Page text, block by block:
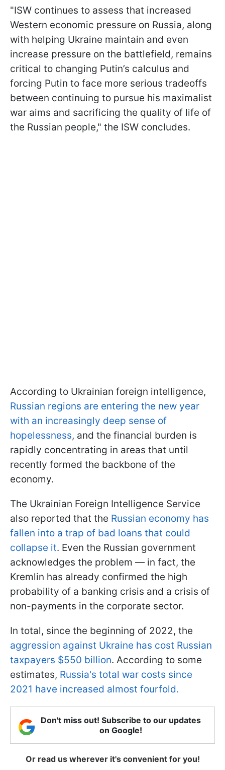
"ISW continues to assess that increased
Western economic pressure on Russia, along
with helping Ukraine maintain and even
increase pressure on the battlefield, remains
critical to changing Putin’s calculus and
forcing Putin to face more serious tradeoffs
between continuing to pursue his maximalist
war aims and sacrificing the quality of life of
the Russian people," the ISW concludes.
According to Ukrainian foreign intelligence,
Russian regions are entering the new year
with an increasingly deep sense of
hopelessness, and the financial burden is
rapidly concentrating in areas that until
recently formed the backbone of the
economy.
The Ukrainian Foreign Intelligence Service
also reported that the Russian economy has
fallen into a trap of bad loans that could
collapse it. Even the Russian government
acknowledges the problem — in fact, the
Kremlin has already confirmed the high
probability of a banking crisis and a crisis of
non-payments in the corporate sector.
In total, since the beginning of 2022, the
aggression against Ukraine has cost Russian
taxpayers $550 billion. According to some
estimates, Russia's total war costs since
2021 have increased almost fourfold.
Don't miss out! Subscribe to our updates
on Google!
Or read us wherever it's convenient for you!